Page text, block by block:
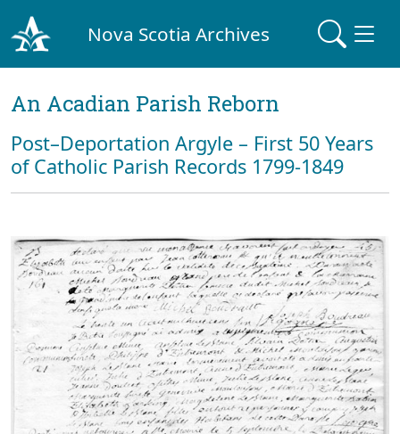
Nova Scotia Archives
An Acadian Parish Reborn
Post–Deportation Argyle – First 50 Years
of Catholic Parish Records 1799-1849